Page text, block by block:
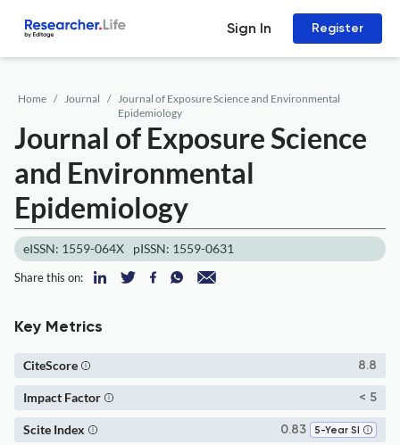
Sign In Register
Home Journal
Journal of Exposure Science and Environmental
Epidemiology
Journal of Exposure Science
and Environmental
Epidemiology
eISSN: 1559-064X pISSN: 1559-0631
Share this on:
Key Metrics
8.8
CiteScore
< 5
Impact Factor
0.83 5-Year SI
Scite Index